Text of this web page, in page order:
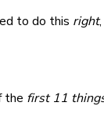
to do this right
the first 11